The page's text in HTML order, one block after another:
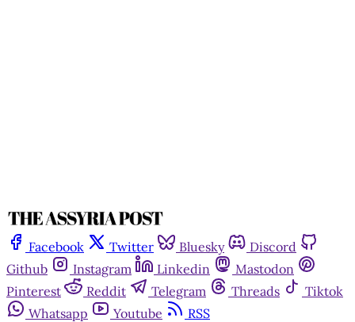
Facebook Twitter Bluesky
Discord
Github
Instagram Linkedin
Mastodon
Pinterest
Reddit Telegram Threads
Tiktok
Whatsapp
Youtube
RSS